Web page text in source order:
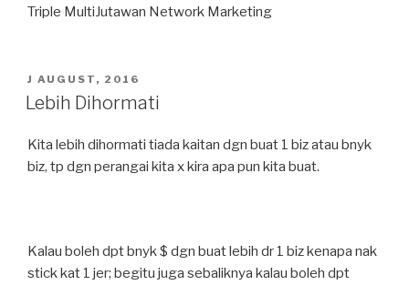
Triple MultiJutawan Network Marketing
POSTED
ON
J AUGUST, 2016
Lebih Dihormati
Kita lebih dihormati tiada kaitan dgn buat 1 biz atau bnyk
biz, tp dgn perangai kita x kira apa pun kita buat.
Kalau boleh dpt bnyk $ dgn buat lebih dr 1 biz kenapa nak
stick kat 1 jer; begitu juga sebaliknya kalau boleh dpt